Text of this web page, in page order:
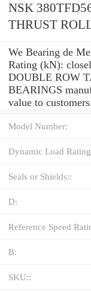
NSK
THRUST
We Bearing de
Rating (kN):
DOUBLE ROW
BEARINGS
value to
Model Number:
Dynamic Load
Seals or Shields::
D:
Reference Speed
B:
SKU::